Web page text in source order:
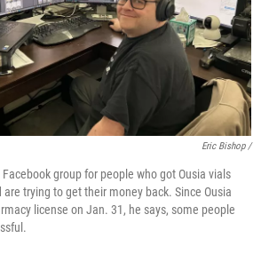
Eric Bishop /
group for people who got Ousia vials
trying to get their money back. Since Ousia
license on Jan. 31, he says, some people